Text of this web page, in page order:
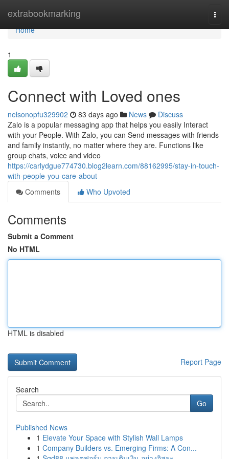
extrabookmarking
Home
Home
1
Connect with Loved ones
nelsonopfu329902 83 days ago News
Discuss
Zalo is a popular messaging app that helps you easily Interact
with your People. With Zalo, you can Send messages with friends
and family instantly, no matter where they are. Functions like
group chats, voice and video
https://carlydgue774730.blog2learn.com/88162995/stay-in-touch-
with-people-you-care-about
Comments
Who Upvoted
Comments
Submit a Comment
No HTML
HTML is disabled
Report Page
Search
Go
Published News
1 Elevate Your Space with Stylish Wall Lamps
1 Company Builders vs. Emerging Firms: A Con...